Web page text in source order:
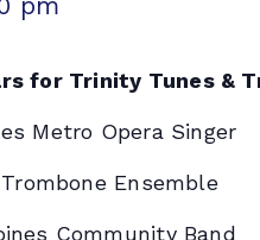
for Trinity Tunes &
Metro Opera Singer
Ensemble
Community Band